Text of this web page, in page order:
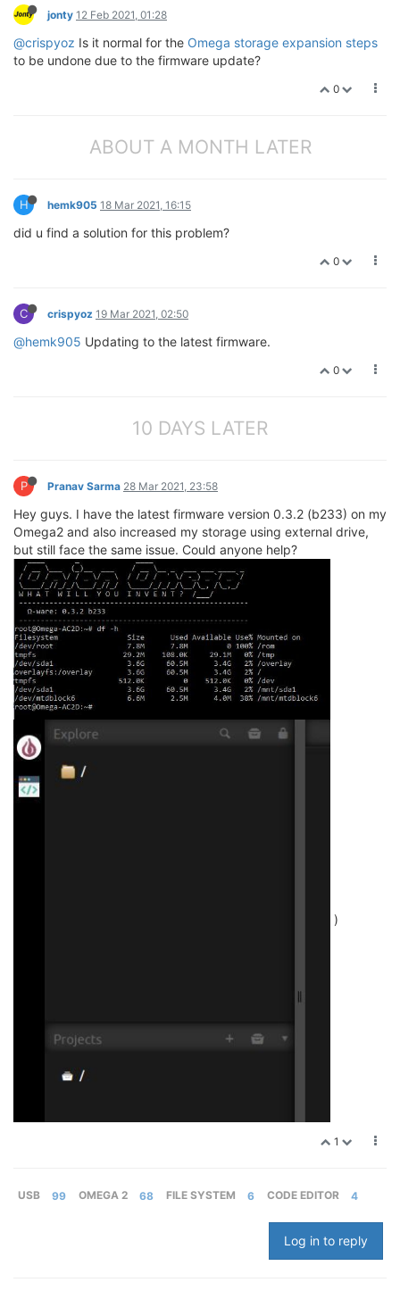
jonty 12 Feb 2021, 01:28
@crispyoz Is it normal for the Omega storage expansion steps
to be undone due to the firmware update?
0
ABOUT A MONTH LATER
H hemk905 18 Mar 2021, 16:15
did u find a solution for this problem?
0
C crispyoz 19 Mar 2021, 02:50
@hemk905 Updating to the latest firmware.
0
10 DAYS LATER
P Pranav Sarma 28 Mar 2021, 23:58
Hey guys. I have the latest firmware version 0.3.2 (b233) on my
Omega2 and also increased my storage using external drive,
but still face the same issue. Could anyone help?
)
1
USB 99 OMEGA 2 68 FILE SYSTEM 6 CODE EDITOR 4
Log in to reply